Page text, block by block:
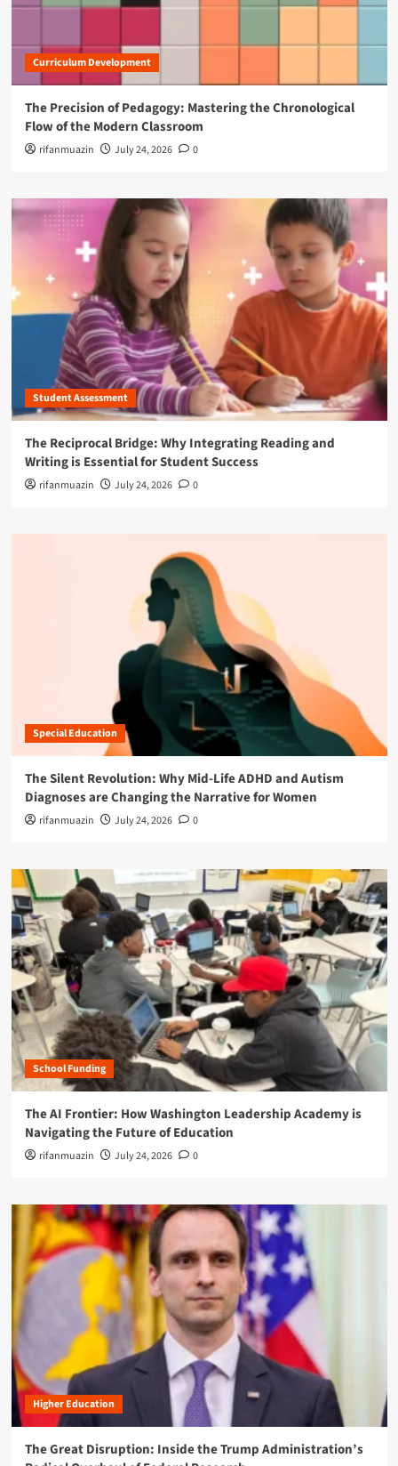
Curriculum Development
The Precision of Pedagogy: Mastering the Chronological
Flow of the Modern Classroom
rifanmuazin July 24, 2026 0
Student Assessment
The Reciprocal Bridge: Why Integrating Reading and
Writing is Essential for Student Success
rifanmuazin July 24, 2026 0
Special Education
The Silent Revolution: Why Mid-Life ADHD and Autism
Diagnoses are Changing the Narrative for Women
rifanmuazin July 24, 2026 0
School Funding
The AI Frontier: How Washington Leadership Academy is
Navigating the Future of Education
rifanmuazin July 24, 2026 0
Higher Education
The Great Disruption: Inside the Trump Administration’s